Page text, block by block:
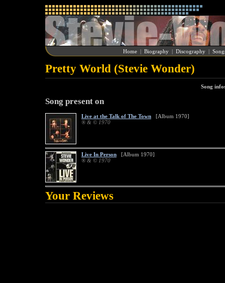
Home | Biography | Discography |
Pretty World (Stevie Wonder)
Song
Song present on
Live at the Talk of The Town [Album 1970]
® & © 1970
Live In Person [Album 1970]
® & © 1970
Your Reviews